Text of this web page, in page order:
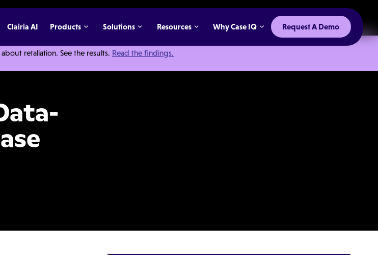
retaliation. See the results. Read the findings.
Clairia AI Products Solutions Resources Why Case IQ Request A Demo